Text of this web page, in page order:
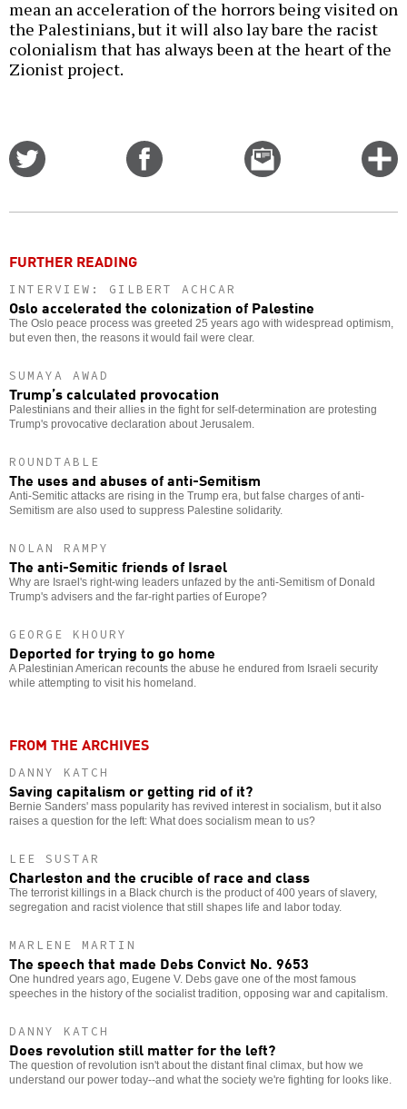
mean an acceleration of the horrors being visited on
the Palestinians, but it will also lay bare the racist
colonialism that has always been at the heart of the
Zionist project.
Email
this
FURTHER READING
INTERVIEW: GILBERT ACHCAR
Oslo accelerated the colonization of Palestine
The Oslo peace process was greeted 25 years ago with widespread optimism,
but even then, the reasons it would fail were clear.
SUMAYA AWAD
Trump’s calculated provocation
Palestinians and their allies in the fight for self-determination are protesting
Trump's provocative declaration about Jerusalem.
ROUNDTABLE
The uses and abuses of anti-Semitism
Anti-Semitic attacks are rising in the Trump era, but false charges of anti-
Semitism are also used to suppress Palestine solidarity.
NOLAN RAMPY
The anti-Semitic friends of Israel
Why are Israel's right-wing leaders unfazed by the anti-Semitism of Donald
Trump's advisers and the far-right parties of Europe?
GEORGE KHOURY
Deported for trying to go home
A Palestinian American recounts the abuse he endured from Israeli security
while attempting to visit his homeland.
FROM THE ARCHIVES
DANNY KATCH
Saving capitalism or getting rid of it?
Bernie Sanders' mass popularity has revived interest in socialism, but it also
raises a question for the left: What does socialism mean to us?
LEE SUSTAR
Charleston and the crucible of race and class
The terrorist killings in a Black church is the product of 400 years of slavery,
segregation and racist violence that still shapes life and labor today.
MARLENE MARTIN
The speech that made Debs Convict No. 9653
One hundred years ago, Eugene V. Debs gave one of the most famous
speeches in the history of the socialist tradition, opposing war and capitalism.
DANNY KATCH
Does revolution still matter for the left?
The question of revolution isn't about the distant final climax, but how we
understand our power today--and what the society we're fighting for looks like.